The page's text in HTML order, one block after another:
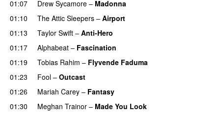
01:07
Drew Sycamore – Madonna
01:10
The Attic Sleepers – Airport
01:13
Taylor Swift – Anti-Hero
01:17
Alphabeat – Fascination
01:19
Tobias Rahim – Flyvende Faduma
01:23
Fool – Outcast
01:26
Mariah Carey – Fantasy
01:30
Meghan Trainor – Made You Look